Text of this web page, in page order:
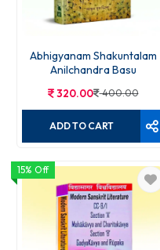
Abhigyanam Shakuntalam
Anilchandra Basu
320.00 400.00
ADD TO CART
15% Off